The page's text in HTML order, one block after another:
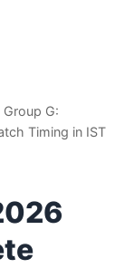
G:
Timing in IST